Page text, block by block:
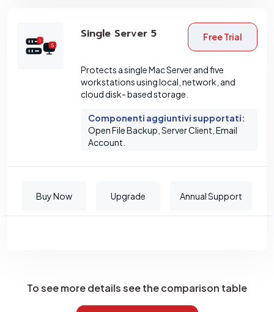
Single Server 5 Free Trial
Protects a single Mac Server and five
workstations using local, network, and
cloud disk- based storage.
Componenti aggiuntivi supportati:
Open File Backup, Server Client, Email
Account.
Buy Now Upgrade Annual Support
To see more details see the comparison table